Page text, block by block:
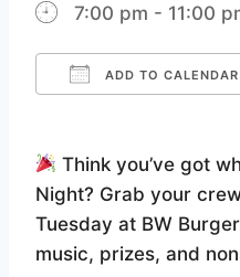
7:00 pm - 11:00
ADD TO CALENDAR
Think you’ve got
Night? Grab your
Tuesday at BW
music, prizes, and